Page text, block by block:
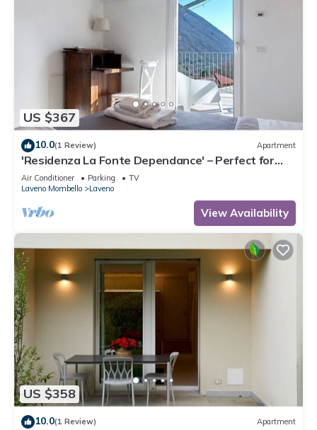
US $367
10.0(1 Review) Apartment
'Residenza La Fonte Dependance' – Perfect for
Couples, Private Terrace, Air Conditioning
Air Conditioner Parking
TV
Laveno Mombello
Laveno
View Availability
US $358
10.0(1 Review) Apartment